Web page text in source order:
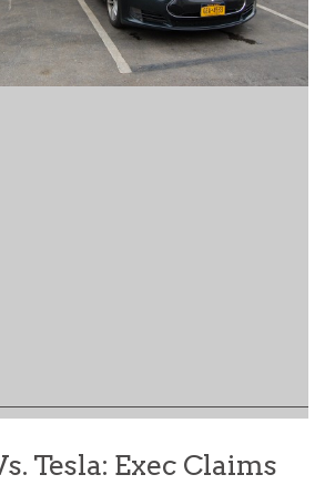
Tesla: Exec Claims